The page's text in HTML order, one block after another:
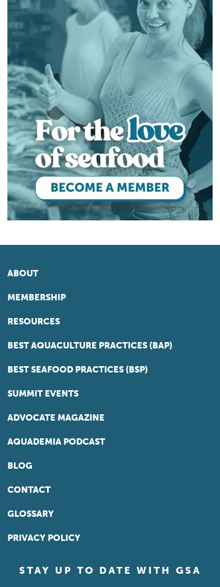
ABOUT
MEMBERSHIP
RESOURCES
BEST AQUACULTURE PRACTICES (BAP)
BEST SEAFOOD PRACTICES (BSP)
SUMMIT EVENTS
ADVOCATE MAGAZINE
AQUADEMIA PODCAST
BLOG
CONTACT
GLOSSARY
PRIVACY POLICY
STAY UP TO DATE WITH GSA